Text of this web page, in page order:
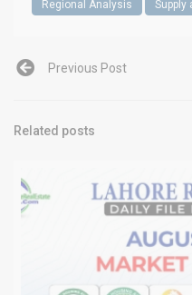
Regional Analysis
Supply
Previous Post
Related posts